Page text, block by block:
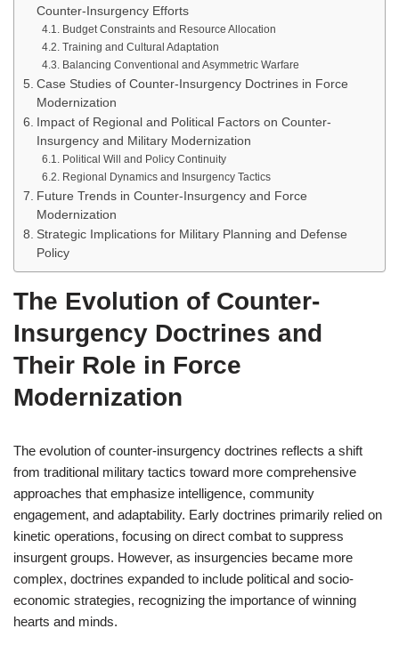
Counter-Insurgency Efforts
Budget Constraints and Resource Allocation
Training and Cultural Adaptation
Balancing Conventional and Asymmetric Warfare
Case Studies of Counter-Insurgency Doctrines in Force
Modernization
Impact of Regional and Political Factors on Counter-
Insurgency and Military Modernization
Political Will and Policy Continuity
Regional Dynamics and Insurgency Tactics
Future Trends in Counter-Insurgency and Force
Modernization
Strategic Implications for Military Planning and Defense
Policy
The Evolution of Counter-
Insurgency Doctrines and
Their Role in Force
Modernization
The evolution of counter-insurgency doctrines reflects a shift
from traditional military tactics toward more comprehensive
approaches that emphasize intelligence, community
engagement, and adaptability. Early doctrines primarily relied on
kinetic operations, focusing on direct combat to suppress
insurgent groups. However, as insurgencies became more
complex, doctrines expanded to include political and socio-
economic strategies, recognizing the importance of winning
hearts and minds.